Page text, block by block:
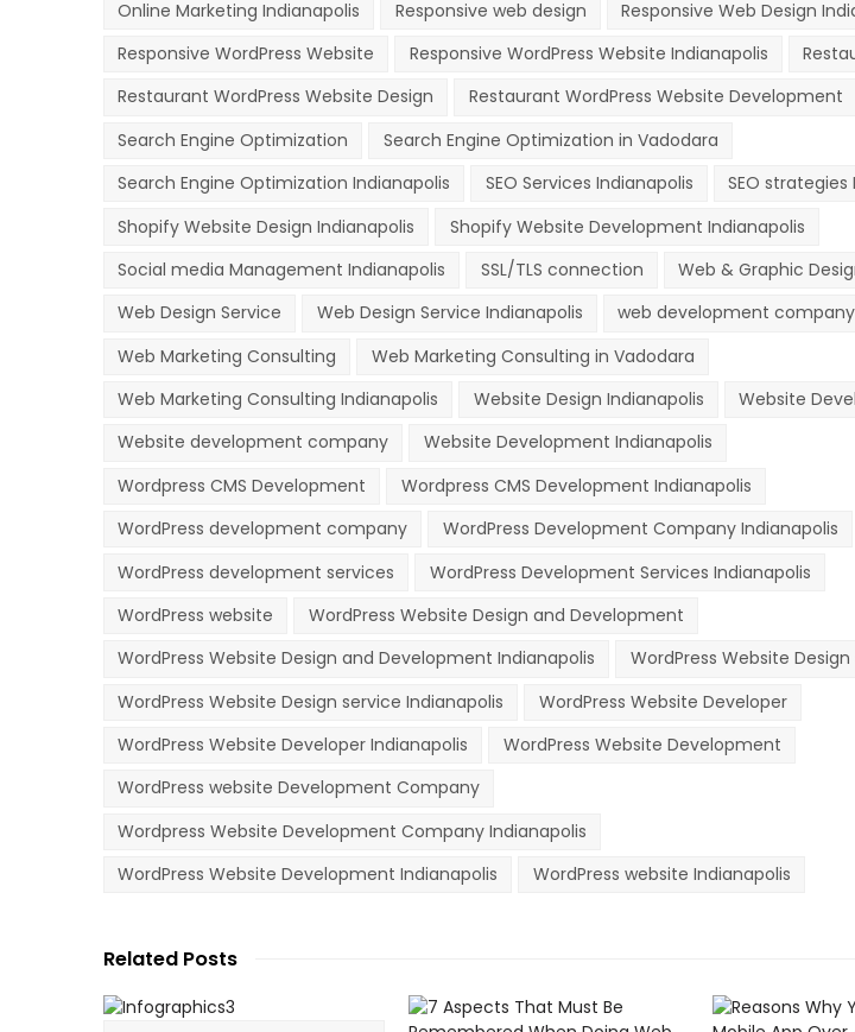
Online Marketing Indianapolis
Responsive web design
Responsive Web Design
Responsive WordPress Website
Responsive WordPress Website Indianapolis
Restaurant WordPress Website Design
Restaurant WordPress Website Development
Search Engine Optimization
Search Engine Optimization in Vadodara
Search Engine Optimization Indianapolis
SEO Services Indianapolis
SEO strategies
Shopify Website Design Indianapolis
Shopify Website Development Indianapolis
Social media Management Indianapolis
SSL/TLS connection
Web & Graphic
Web Design Service
Web Design Service Indianapolis
web development company
Web Marketing Consulting
Web Marketing Consulting in Vadodara
Web Marketing Consulting Indianapolis
Website Design Indianapolis
Website
Website development company
Website Development Indianapolis
Wordpress CMS Development
Wordpress CMS Development Indianapolis
WordPress development company
WordPress Development Company Indianapolis
WordPress development services
WordPress Development Services Indianapolis
WordPress website
WordPress Website Design and Development
WordPress Website Design and Development Indianapolis
WordPress Website
WordPress Website Design service Indianapolis
WordPress Website Developer
WordPress Website Developer Indianapolis
WordPress Website Development
WordPress website Development Company
Wordpress Website Development Company Indianapolis
WordPress Website Development Indianapolis
WordPress website Indianapolis
Related Posts